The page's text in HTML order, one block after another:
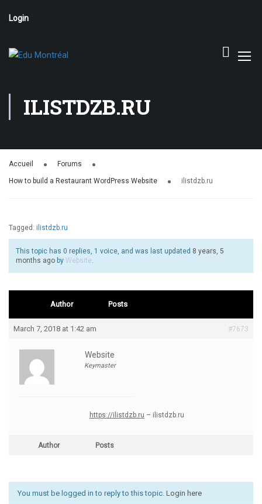
Login
ILISTDZB.RU
Accueil Forums
How to build a Restaurant WordPress Website ilistdzb.ru
Tagged: ilistdzb.ru
This topic has 0 replies, 1 voice, and was last updated 8 years, 5
months ago by Website.
Author Posts
March 7, 2018 at 1:42 am #7673
Website
Keymaster
https://ilistdzb.ru – ilistdzb.ru
Author Posts
You must be logged in to reply to this topic. Login here